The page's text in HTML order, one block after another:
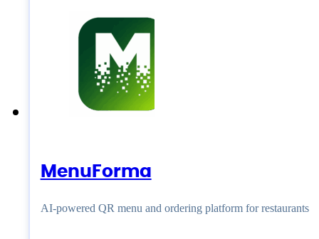
MenuForma
AI-powered QR menu and ordering platform for restaurants